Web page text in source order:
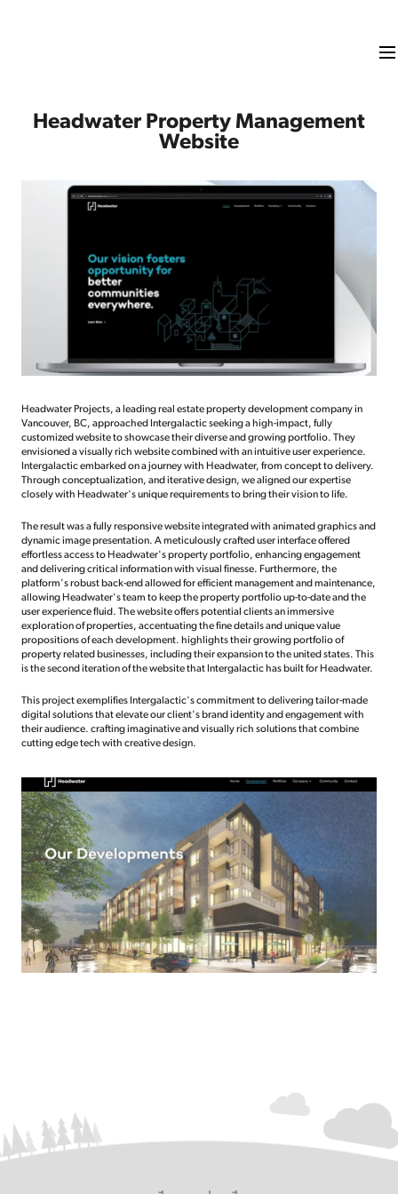
Headwater Property Management
Website
Headwater Projects, a leading real estate property development company in
Vancouver, BC, approached Intergalactic seeking a high-impact, fully
customized website to showcase their diverse and growing portfolio. They
envisioned a visually rich website combined with an intuitive user experience.
Intergalactic embarked on a journey with Headwater, from concept to delivery.
Through conceptualization, and iterative design, we aligned our expertise
closely with Headwater's unique requirements to bring their vision to life.
The result was a fully responsive website integrated with animated graphics and
dynamic image presentation. A meticulously crafted user interface offered
effortless access to Headwater's property portfolio, enhancing engagement
and delivering critical information with visual finesse. Furthermore, the
platform's robust back-end allowed for efficient management and maintenance,
allowing Headwater's team to keep the property portfolio up-to-date and the
user experience fluid. The website offers potential clients an immersive
exploration of properties, accentuating the fine details and unique value
propositions of each development. highlights their growing portfolio of
property related businesses, including their expansion to the united states. This
is the second iteration of the website that Intergalactic has built for Headwater.
This project exemplifies Intergalactic's commitment to delivering tailor-made
digital solutions that elevate our client's brand identity and engagement with
their audience. crafting imaginative and visually rich solutions that combine
cutting edge tech with creative design.